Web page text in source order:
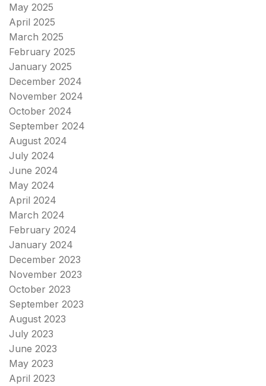
May 2025
April 2025
March 2025
February 2025
January 2025
December 2024
November 2024
October 2024
September 2024
August 2024
July 2024
June 2024
May 2024
April 2024
March 2024
February 2024
January 2024
December 2023
November 2023
October 2023
September 2023
August 2023
July 2023
June 2023
May 2023
April 2023